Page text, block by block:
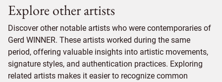
Explore other artists
Discover other notable artists who were contemporaries of
Gerd WINNER. These artists worked during the same
period, offering valuable insights into artistic movements,
signature styles, and authentication practices. Exploring
related artists makes it easier to recognize common